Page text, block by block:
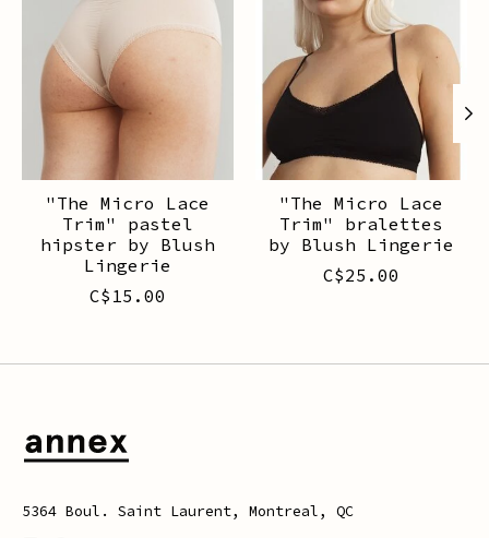
"The Micro Lace
Trim" pastel
hipster by Blush
Lingerie
C$15.00
"The Micro Lace
Trim" bralettes
by Blush Lingerie
C$25.00
5364 Boul. Saint Laurent, Montreal, QC